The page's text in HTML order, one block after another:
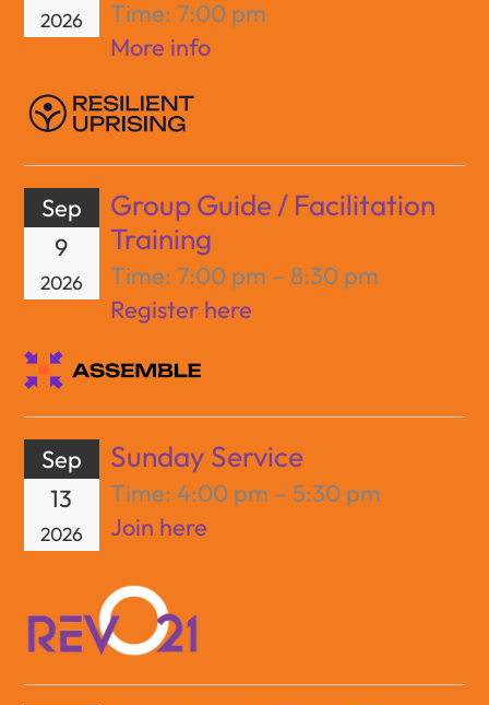
2026 Time: 7:00 pm
More info
Sep
9
2026
Group Guide / Facilitation
Training
Time: 7:00 pm – 8:30 pm
Register here
Sep
13
2026
Sunday Service
Time: 4:00 pm – 5:30 pm
Join here